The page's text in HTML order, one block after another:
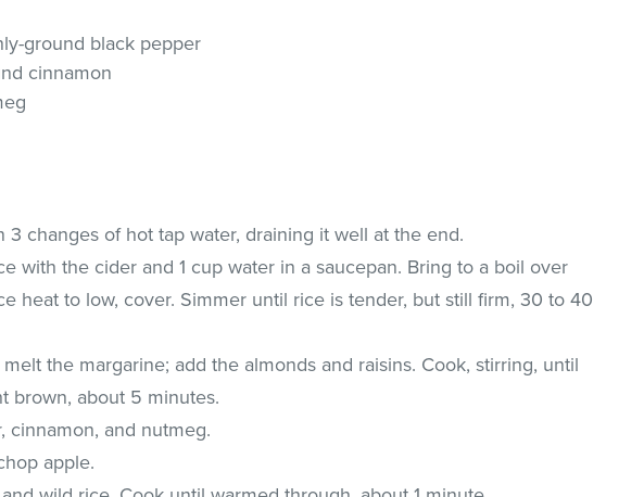
ground black pepper
cinnamon
3 changes of hot tap water, draining it well at the end.
with the cider and 1 cup water in a saucepan. Bring to a boil over
heat to low, cover. Simmer until rice is tender, but still firm, 30 to 40
the margarine; add the almonds and raisins. Cook, stirring, until
brown, about 5 minutes.
cinnamon, and nutmeg.
apple.